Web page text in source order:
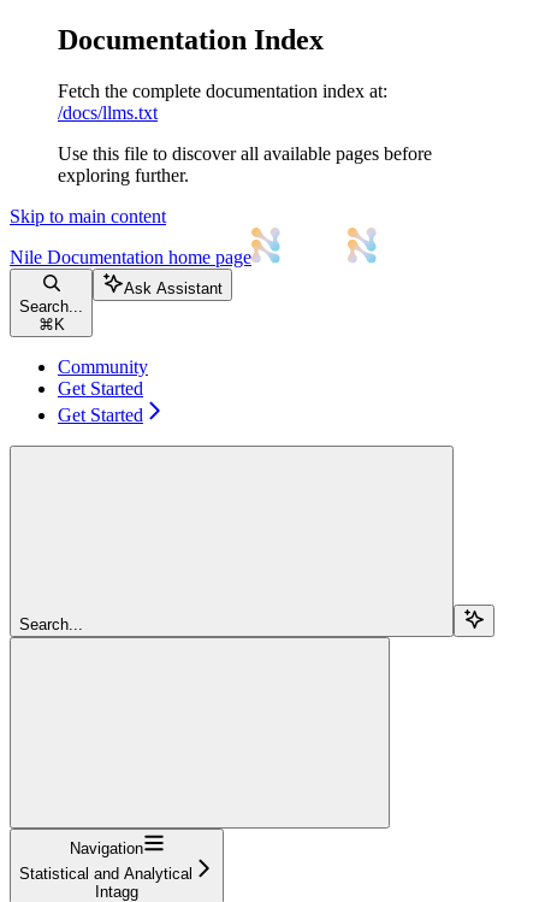
Documentation Index
Fetch the complete documentation index at:
/docs/llms.txt
Use this file to discover all available pages before
exploring further.
Skip to main content
Nile Documentation home page
Search...
⌘ K
Ask Assistant
Community
Get Started
Get Started
Search...
Navigation
Statistical and Analytical
Intagg